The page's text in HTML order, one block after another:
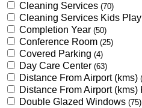
Cleaning Services (70)
Cleaning Services Kids
Completion Year (50)
Conference Room (25)
Covered Parking (4)
Day Care Center (63)
Distance From Airport (kms)
Distance From Airport (kms)
Double Glazed Windows (75)